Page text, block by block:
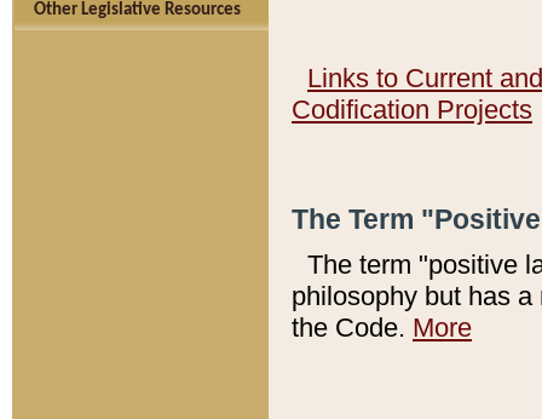
Other Legislative Resources
Links to Current
Codification Projects
The Term
The term "positive
philosophy but has
the Code. More